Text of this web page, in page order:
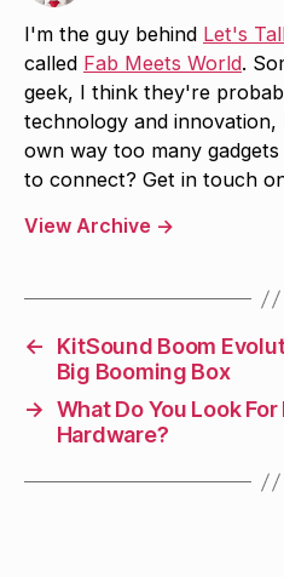
I'm the guy behind Let's
called Fab Meets World.
geek, I think they're
technology and innovation,
own way too many
to connect? Get in touch
View Archive →
←
KitSound Boom
Big Booming Box
→ What Do You Look
Hardware?